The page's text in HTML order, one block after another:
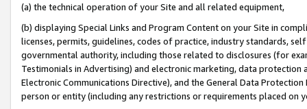
(a) the technical operation of your Site and all related equipment,
(b) displaying Special Links and Program Content on your Site in
licenses, permits, guidelines, codes of practice, industry standards,
governmental authority, including those related to disclosures (for
Testimonials in Advertising) and electronic marketing, data
Electronic Communications Directive), and the General Data
person or entity (including any restrictions or requirements placed on